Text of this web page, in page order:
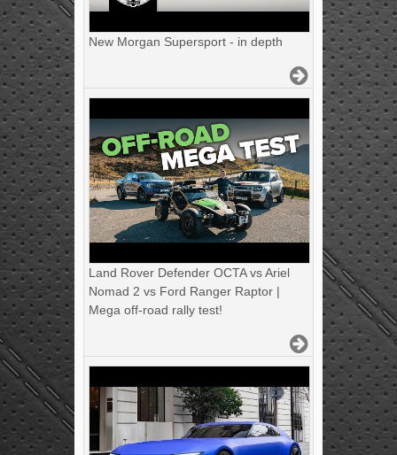
New Morgan Supersport - in depth
Land Rover Defender OCTA vs Ariel
Nomad 2 vs Ford Ranger Raptor |
Mega off-road rally test!